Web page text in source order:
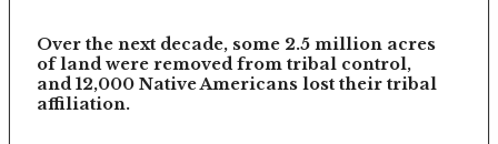
Over the next decade, some 2.5 million acres
of land were removed from tribal control,
and 12,000 Native Americans lost their tribal
affiliation.